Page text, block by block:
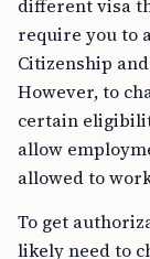
different visa
require you to
Citizenship
However, to
certain
allow
allowed to
To get
likely need to